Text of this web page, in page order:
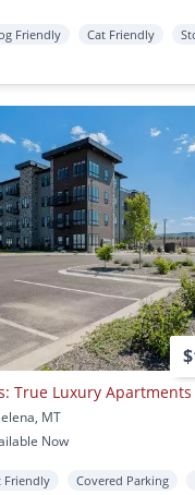
Friendly Cat Friendly
MT
Now
Friendly Covered Parking